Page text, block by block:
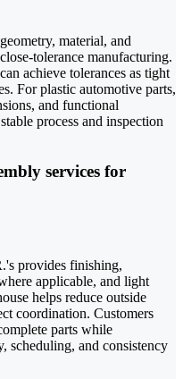
material, and
tolerance manufacturing.
achieve tolerances as tight
For plastic automotive parts,
and functional
process and inspection
services for
provides finishing,
applicable, and light
helps reduce outside
coordination. Customers
parts while
scheduling, and consistency